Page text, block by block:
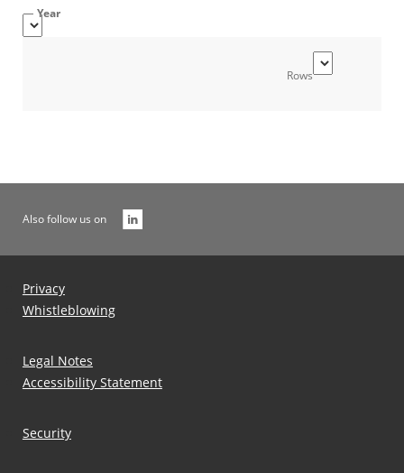
Year
Rows
Also follow us on
Privacy
Whistleblowing
Legal Notes
Accessibility Statement
Security